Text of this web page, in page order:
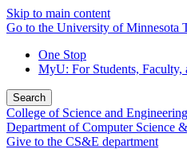
Skip to main content
Go to the University of Minnesota
One Stop
MyU: For Students, Faculty,
Search
College of Science and Engineering
Department of Computer Science
Give to the CS&E department